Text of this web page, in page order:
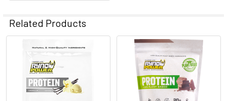
Related Products
Related
Products